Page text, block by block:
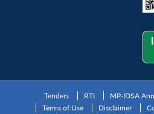
Tenders RTI MP-IDSA
Terms of Use
Disclaimer